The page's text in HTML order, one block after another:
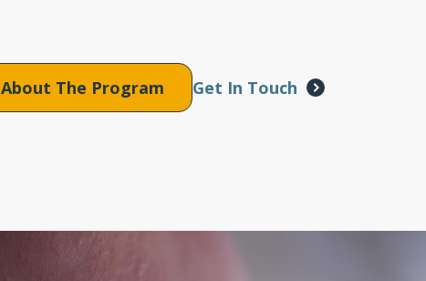
About The Program Get In Touch